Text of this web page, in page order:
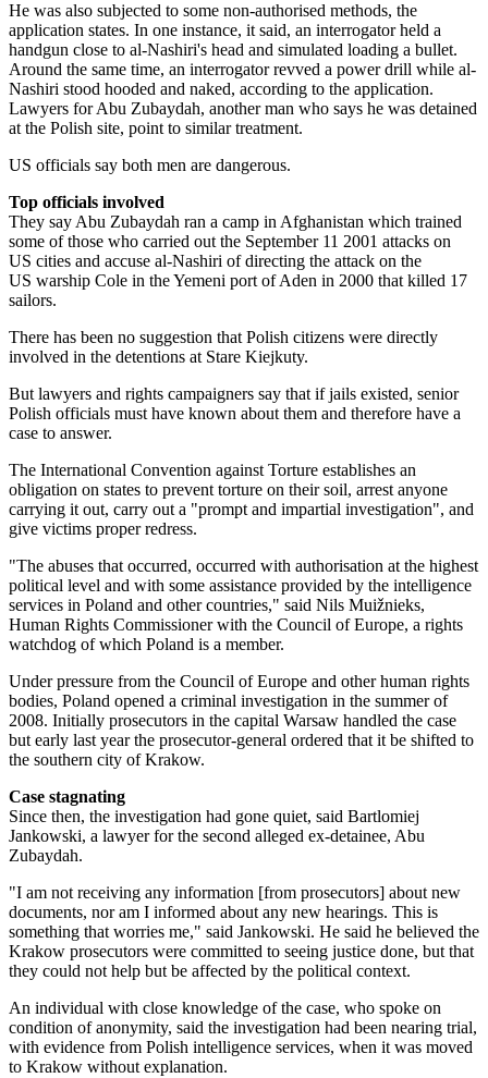
He was also subjected to some non-authorised methods, the
application states. In one instance, it said, an interrogator held a
handgun close to al-Nashiri's head and simulated loading a bullet.
Around the same time, an interrogator revved a power drill while al-
Nashiri stood hooded and naked, according to the application.
Lawyers for Abu Zubaydah, another man who says he was detained
at the Polish site, point to similar treatment.
US officials say both men are dangerous.
Top officials involved
They say Abu Zubaydah ran a camp in Afghanistan which trained
some of those who carried out the September 11 2001 attacks on
US cities and accuse al-Nashiri of directing the attack on the
US warship Cole in the Yemeni port of Aden in 2000 that killed 17
sailors.
There has been no suggestion that Polish citizens were directly
involved in the detentions at Stare Kiejkuty.
But lawyers and rights campaigners say that if jails existed, senior
Polish officials must have known about them and therefore have a
case to answer.
The International Convention against Torture establishes an
obligation on states to prevent torture on their soil, arrest anyone
carrying it out, carry out a "prompt and impartial investigation", and
give victims proper redress.
"The abuses that occurred, occurred with authorisation at the highest
political level and with some assistance provided by the intelligence
services in Poland and other countries," said Nils Muižnieks,
Human Rights Commissioner with the Council of Europe, a rights
watchdog of which Poland is a member.
Under pressure from the Council of Europe and other human rights
bodies, Poland opened a criminal investigation in the summer of
2008. Initially prosecutors in the capital Warsaw handled the case
but early last year the prosecutor-general ordered that it be shifted to
the southern city of Krakow.
Case stagnating
Since then, the investigation had gone quiet, said Bartlomiej
Jankowski, a lawyer for the second alleged ex-detainee, Abu
Zubaydah.
"I am not receiving any information [from prosecutors] about new
documents, nor am I informed about any new hearings. This is
something that worries me," said Jankowski. He said he believed the
Krakow prosecutors were committed to seeing justice done, but that
they could not help but be affected by the political context.
An individual with close knowledge of the case, who spoke on
condition of anonymity, said the investigation had been nearing trial,
with evidence from Polish intelligence services, when it was moved
to Krakow without explanation.